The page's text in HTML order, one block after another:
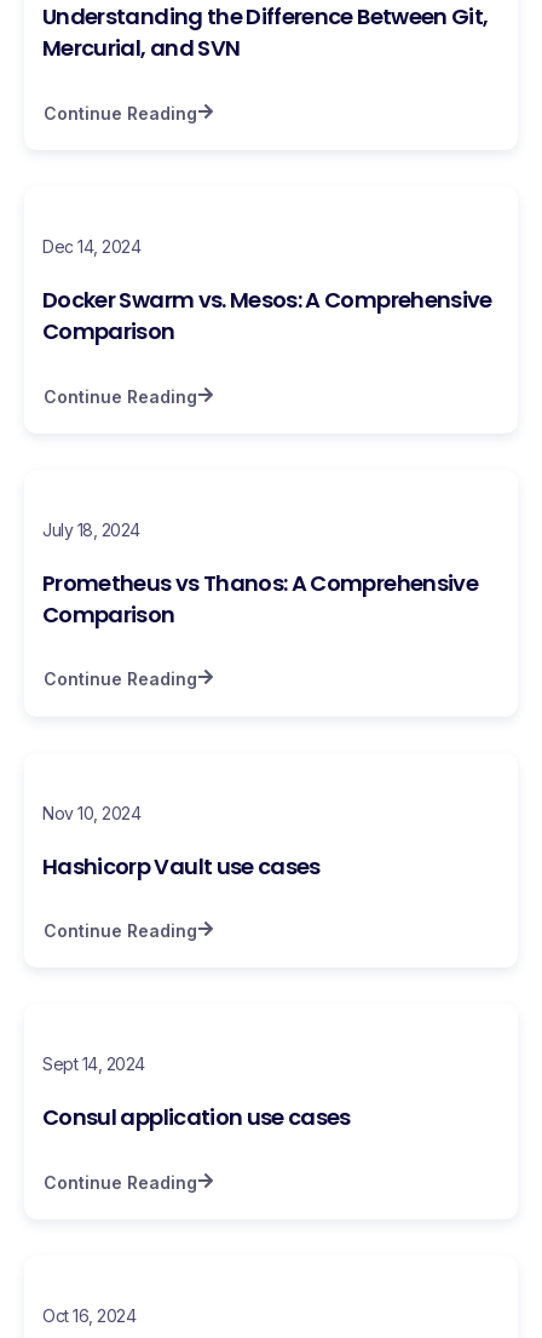
Understanding the Difference Between Git,
Mercurial, and SVN
Continue Reading
Dec 14, 2024
Docker Swarm vs. Mesos: A Comprehensive
Comparison
Continue Reading
July 18, 2024
Prometheus vs Thanos: A Comprehensive
Comparison
Continue Reading
Nov 10, 2024
Hashicorp Vault use cases
Continue Reading
Sept 14, 2024
Consul application use cases
Continue Reading
Oct 16, 2024